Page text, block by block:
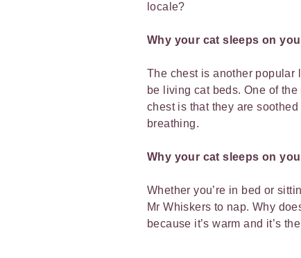
locale?
Why your cat sleeps on
The chest is another popular
be living cat beds. One of
chest is that they are
breathing.
Why your cat sleeps on
Whether you’re in bed or
Mr Whiskers to nap. Why
because it’s warm and it’s